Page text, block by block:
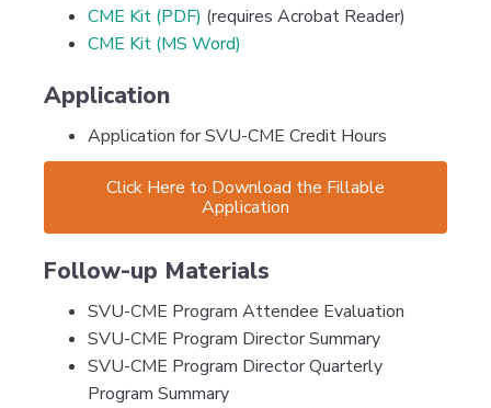
CME Kit (PDF) (requires Acrobat Reader)
CME Kit (MS Word)
Application
Application for SVU-CME Credit Hours
Click Here to Download the Fillable
Application
Follow-up Materials
SVU-CME Program Attendee Evaluation
SVU-CME Program Director Summary
SVU-CME Program Director Quarterly
Program Summary